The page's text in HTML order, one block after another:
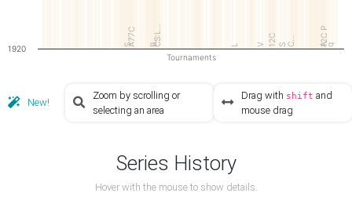
A77C
S… CS:L…
B… L V 12C S C… 12C P
Aq
Tournaments
1920
New!
Zoom by scrolling or
selecting an area
Drag with shift and
mouse drag
Series History
Hover with the mouse to show details.